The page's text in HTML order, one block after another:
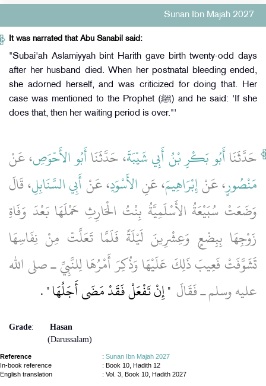
Sunan Ibn Majah 2027
It was narrated that Abu Sanabil said:
"Subai'ah Aslamiyyah bint Harith gave birth twenty-odd days
after her husband died. When her postnatal bleeding ended,
she adorned herself, and was criticized for doing that. Her
case was mentioned to the Prophet (ﷺ) and he said: 'If she
does that, then her waiting period is over."'
حَدَّثَنَاأَبُو بَكْرِ بْنُ أَبِي شَيْبَةَ، حَدَّثَنَاأَبُو الأَحْوَصِ، عَنْ
مَنْصُورٍ، عَنْإِبْرَاهِيمَ، عَنِ الأَسْوَدِ، عَنْ أَبِي السَّنَابِلِ، قَالَ
وَضَعَتْ سُبَيْعَةُ الأَسْلَمِيَّةُ بِنْتُ الْحَارِثِ حَمْلَهَا بَعْدَ وَفَاةِ
زَوْجِهَا بِبِضْعٍ وَعِشْرِينَ لَيْلَةً فَلَمَّا تَعَلَّتْ مِنْ نِفَاسِهَا
تَشَوَّفَتْ فَعِيبَ ذَلِكَ عَلَيْهَا وَذُكِرَ أَمْرُهَا لِلنَّبِيِّ ـ صلى الله
عليه وسلم ـ فَقَالَ ‏ "‏ إِنْ تَفْعَلْ فَقَدْ مَضَى أَجَلُهَا ‏"‏ ‏.‏
Grade:
Hasan
(Darussalam)
Reference : Sunan Ibn Majah 2027
In-book reference
: Book 10, Hadith 12
English translation
: Vol. 3, Book 10, Hadith 2027